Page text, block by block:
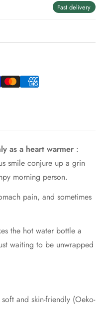
Fast delivery
as a heart warmer :
smile conjure up a grin
morning person.
pain, and sometimes
the hot water bottle a
waiting to be unwrapped
and skin-friendly (Oeko-